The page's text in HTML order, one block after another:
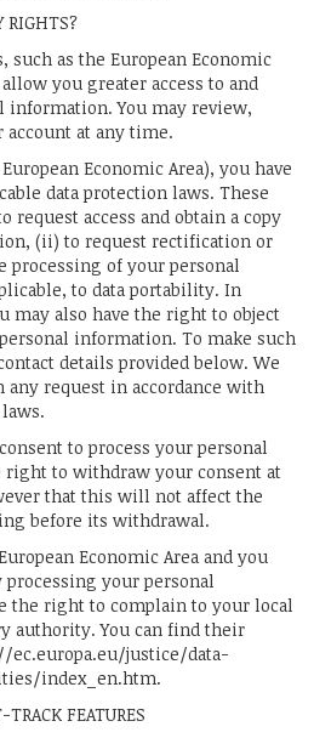
RIGHTS?
as the European Economic
you greater access to and
information. You may review,
at any time.
Economic Area), you have
data protection laws. These
access and obtain a copy
(ii) to request rectification or
of your personal
to data portability. In
may also have the right to object
information. To make such
details provided below. We
request in accordance with
to process your personal
to withdraw your consent at
that this will not affect the
before its withdrawal.
Economic Area and you
your personal
the right to complain to your local
authority. You can find their
ec.europa.eu/justice/data-
index_en.htm.
FEATURES